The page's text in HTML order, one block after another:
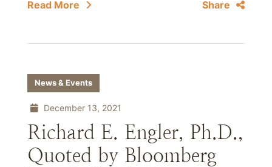
Read More Share
News & Events
December 13, 2021
Richard E. Engler, Ph.D.,
Quoted by Bloomberg